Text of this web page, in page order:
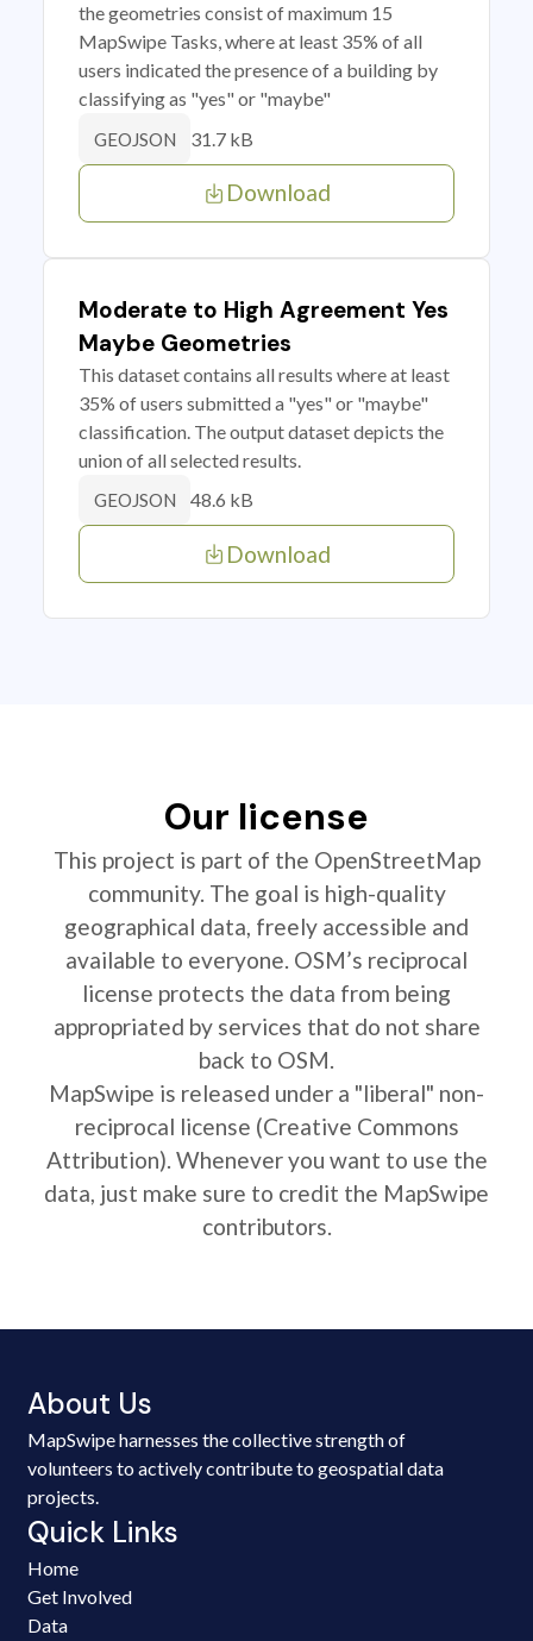
the geometries consist of maximum 15
MapSwipe Tasks, where at least 35% of all
users indicated the presence of a building by
classifying as "yes" or "maybe"
GEOJSON 31.7 kB
Download
Moderate to High Agreement Yes
Maybe Geometries
This dataset contains all results where at least
35% of users submitted a "yes" or "maybe"
classification. The output dataset depicts the
union of all selected results.
GEOJSON 48.6 kB
Download
Our license
This project is part of the OpenStreetMap
community. The goal is high-quality
geographical data, freely accessible and
available to everyone. OSM’s reciprocal
license protects the data from being
appropriated by services that do not share
back to OSM.
MapSwipe is released under a "liberal" non-
reciprocal license (Creative Commons
Attribution). Whenever you want to use the
data, just make sure to credit the MapSwipe
contributors.
About Us
MapSwipe harnesses the collective strength of
volunteers to actively contribute to geospatial data
projects.
Quick Links
Home
Get Involved
Data